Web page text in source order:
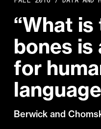
“What
bones is
for
Berwick and